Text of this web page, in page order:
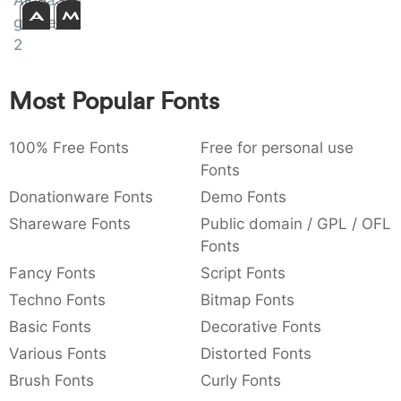
: 003a
:
,
{ } ~ 007e € 0080
Amet
gravestones
2
Most Popular Fonts
100% Free Fonts
Free for personal use
Fonts
Donationware Fonts
Demo Fonts
Shareware Fonts
Public domain / GPL / OFL
Fonts
Fancy Fonts
Script Fonts
Techno Fonts
Bitmap Fonts
Basic Fonts
Decorative Fonts
Various Fonts
Distorted Fonts
Brush Fonts
Curly Fonts